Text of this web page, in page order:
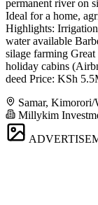
permanent river on
Ideal for a home,
Highlights:
water available
silage farming
holiday cabins
deed Price: KSh
Samar, Kimorori/
Millykim